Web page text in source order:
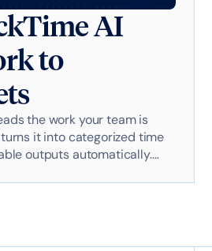
AI
to
the work your team is
it into categorized time
outputs automatically.